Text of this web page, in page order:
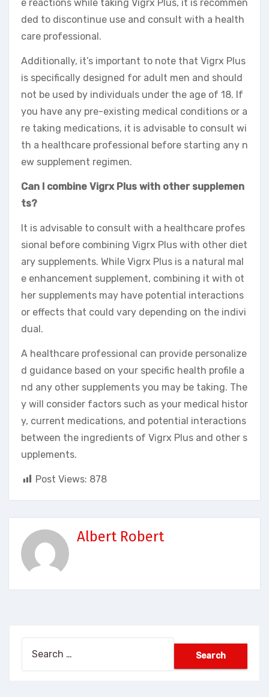
e reactions while taking Vigrx Plus, it is recommen
ded to discontinue use and consult with a health
care professional.
Additionally, it’s important to note that Vigrx Plus
is specifically designed for adult men and should
not be used by individuals under the age of 18. If
you have any pre-existing medical conditions or a
re taking medications, it is advisable to consult wi
th a healthcare professional before starting any n
ew supplement regimen.
Can I combine Vigrx Plus with other supplemen
ts?
It is advisable to consult with a healthcare profes
sional before combining Vigrx Plus with other diet
ary supplements. While Vigrx Plus is a natural mal
e enhancement supplement, combining it with ot
her supplements may have potential interactions
or effects that could vary depending on the indivi
dual.
A healthcare professional can provide personalize
d guidance based on your specific health profile a
nd any other supplements you may be taking. The
y will consider factors such as your medical histor
y, current medications, and potential interactions
between the ingredients of Vigrx Plus and other s
upplements.
Post Views: 878
Albert Robert